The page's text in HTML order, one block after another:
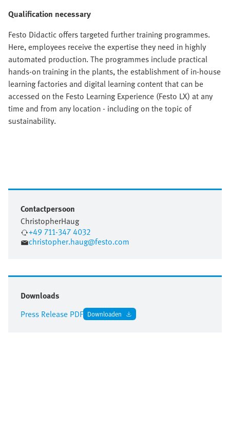
Qualification necessary
Festo Didactic offers targeted further training programmes.
Here, employees receive the expertise they need in highly
automated production. The programmes include practical
hands-on training in the plants, the establishment of in-house
learning factories and digital learning content that can be
accessed on the Festo Learning Experience (Festo LX) at any
time and from any location - including on the topic of
sustainability.
Contactpersoon
ChristopherHaug
+49 711-347 4032
christopher.haug@festo.com
Downloads
Press Release PDF Downloaden